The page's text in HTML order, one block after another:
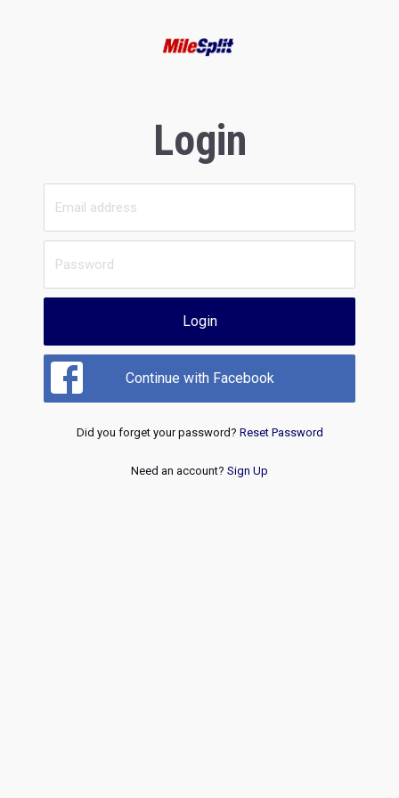
Login
Login
Continue with Facebook
Did you forget your password? Reset Password
Need an account? Sign Up